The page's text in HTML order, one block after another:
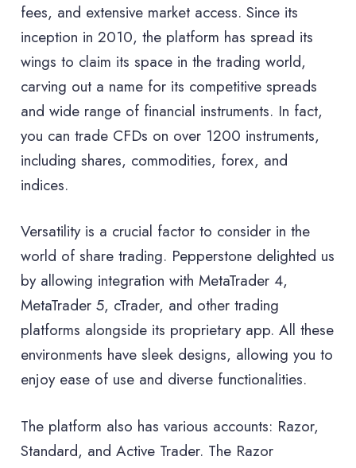
fees, and extensive market access. Since its
inception in 2010, the platform has spread its
wings to claim its space in the trading world,
carving out a name for its competitive spreads
and wide range of financial instruments. In fact,
you can trade CFDs on over 1200 instruments,
including shares, commodities, forex, and
indices.
Versatility is a crucial factor to consider in the
world of share trading. Pepperstone delighted us
by allowing integration with MetaTrader 4,
MetaTrader 5, cTrader, and other trading
platforms alongside its proprietary app. All these
environments have sleek designs, allowing you to
enjoy ease of use and diverse functionalities.
The platform also has various accounts: Razor,
Standard, and Active Trader. The Razor